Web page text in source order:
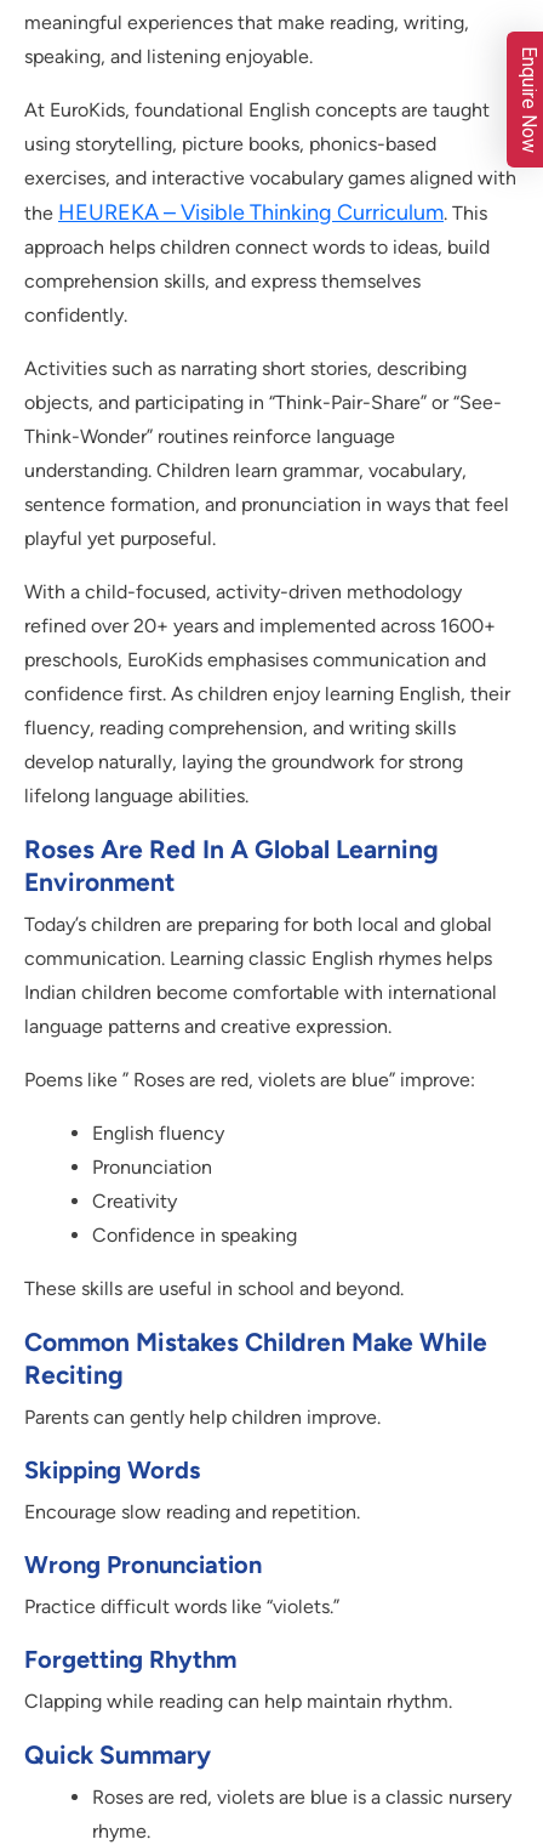
meaningful experiences that make reading, writing,
speaking, and listening enjoyable.
At EuroKids, foundational English concepts are taught
using storytelling, picture books, phonics-based
exercises, and interactive vocabulary games aligned with
the HEUREKA – Visible Thinking Curriculum. This
approach helps children connect words to ideas, build
comprehension skills, and express themselves
confidently.
Activities such as narrating short stories, describing
objects, and participating in “Think-Pair-Share” or “See-
Think-Wonder” routines reinforce language
understanding. Children learn grammar, vocabulary,
sentence formation, and pronunciation in ways that feel
playful yet purposeful.
With a child-focused, activity-driven methodology
refined over 20+ years and implemented across 1600+
preschools, EuroKids emphasises communication and
confidence first. As children enjoy learning English, their
fluency, reading comprehension, and writing skills
develop naturally, laying the groundwork for strong
lifelong language abilities.
Roses Are Red In A Global Learning
Environment
Today’s children are preparing for both local and global
communication. Learning classic English rhymes helps
Indian children become comfortable with international
language patterns and creative expression.
Poems like ” Roses are red, violets are blue” improve:
English fluency
Pronunciation
Creativity
Confidence in speaking
These skills are useful in school and beyond.
Common Mistakes Children Make While
Reciting
Parents can gently help children improve.
Skipping Words
Encourage slow reading and repetition.
Wrong Pronunciation
Practice difficult words like “violets.”
Forgetting Rhythm
Clapping while reading can help maintain rhythm.
Quick Summary
Roses are red, violets are blue is a classic nursery
rhyme.
Enquire Now